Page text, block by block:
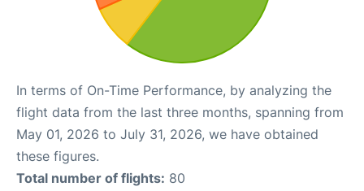
In terms of On-Time Performance, by analyzing the
flight data from the last three months, spanning from
May 01, 2026 to July 31, 2026, we have obtained
these figures.
Total number of flights: 80